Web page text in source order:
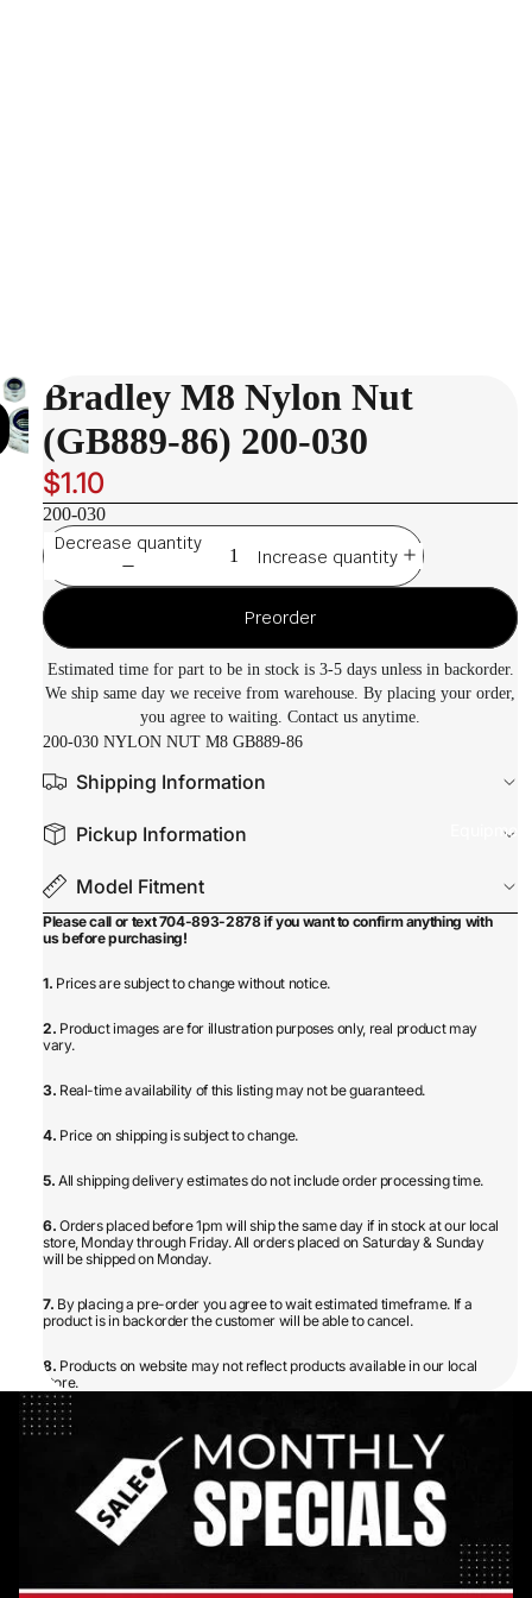
Equipment
Bradley M8 Nylon Nut
(GB889-86) 200-030
$1.10
200-030
Decrease quantity
Increase quantity
Preorder
Estimated time for part to be in stock is 3-5 days unless in backorder.
We ship same day we receive from warehouse. By placing your order,
you agree to waiting. Contact us anytime.
200-030 NYLON NUT M8 GB889-86
Shipping Information
Pickup Information
Model Fitment
Please call or text 704-893-2878 if you want to confirm anything with
us before purchasing!
1. Prices are subject to change without notice.
2. Product images are for illustration purposes only, real product may
vary.
3. Real-time availability of this listing may not be guaranteed.
4. Price on shipping is subject to change.
5. All shipping delivery estimates do not include order processing time.
6. Orders placed before 1pm will ship the same day if in stock at our local
store, Monday through Friday. All orders placed on Saturday & Sunday
will be shipped on Monday.
7. By placing a pre-order you agree to wait estimated timeframe. If a
product is in backorder the customer will be able to cancel.
8. Products on website may not reflect products available in our local
store.